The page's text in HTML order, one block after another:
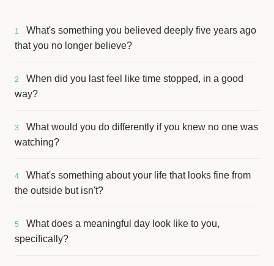
1
What's something you believed deeply five years ago
that you no longer believe?
2
When did you last feel like time stopped, in a good
way?
3
What would you do differently if you knew no one was
watching?
4
What's something about your life that looks fine from
the outside but isn't?
5
What does a meaningful day look like to you,
specifically?